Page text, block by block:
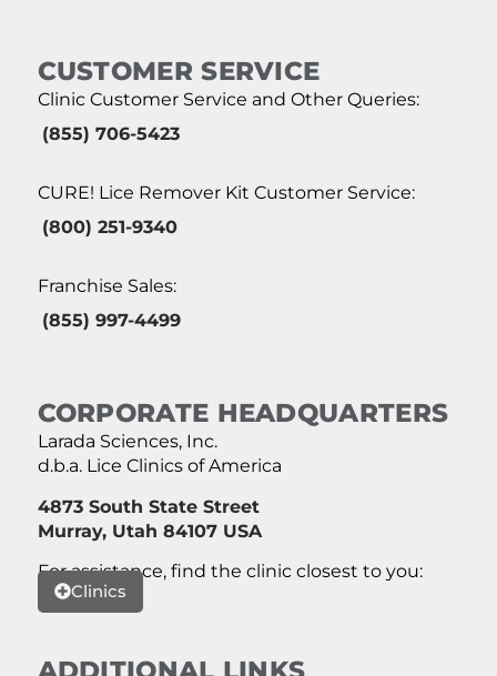
CUSTOMER SERVICE
Clinic Customer Service and Other Queries:
(855) 706-5423
CURE! Lice Remover Kit Customer Service:
(800) 251-9340
Franchise Sales:
(855) 997-4499
CORPORATE HEADQUARTERS
Larada Sciences, Inc.
d.b.a. Lice Clinics of America
4873 South State Street
Murray, Utah 84107 USA
For assistance, find the clinic closest to you:
Clinics